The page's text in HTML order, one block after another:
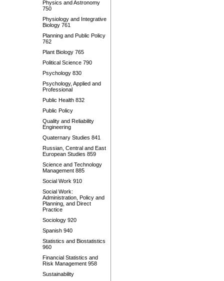
Physics and Astronomy
750
Physiology and Integrative
Biology 761
Planning and Public Policy
762
Plant Biology 765
Political Science 790
Psychology 830
Psychology, Applied and
Professional
Public Health 832
Public Policy
Quality and Reliability
Engineering
Quaternary Studies 841
Russian, Central and East
European Studies 859
Science and Technology
Management 885
Social Work 910
Social Work:
Administration, Policy and
Planning, and Direct
Practice
Sociology 920
Spanish 940
Statistics and Biostatistics
960
Financial Statistics and
Risk Management 958
Sustainability